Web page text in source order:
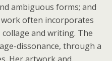
ambiguous forms; and
often incorporates
and writing. The
dissonance, through a